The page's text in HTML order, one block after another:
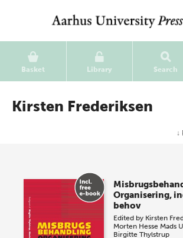
Basket Library Search
Kirsten Frederiksen
↓
Organisering,
behov
Edited by Kirsten
Morten Hesse Mads
Birgitte Thylstrup